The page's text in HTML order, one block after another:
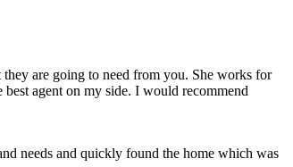
they are going to need from you. She works for
agent on my side. I would recommend
needs and quickly found the home which was